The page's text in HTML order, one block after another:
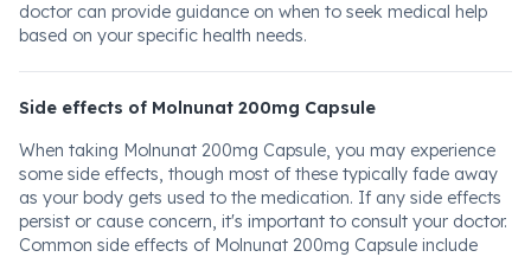
doctor can provide guidance on when to seek medical help
based on your specific health needs.
Side effects of Molnunat 200mg Capsule
When taking Molnunat 200mg Capsule, you may experience
some side effects, though most of these typically fade away
as your body gets used to the medication. If any side effects
persist or cause concern, it's important to consult your doctor.
Common side effects of Molnunat 200mg Capsule include